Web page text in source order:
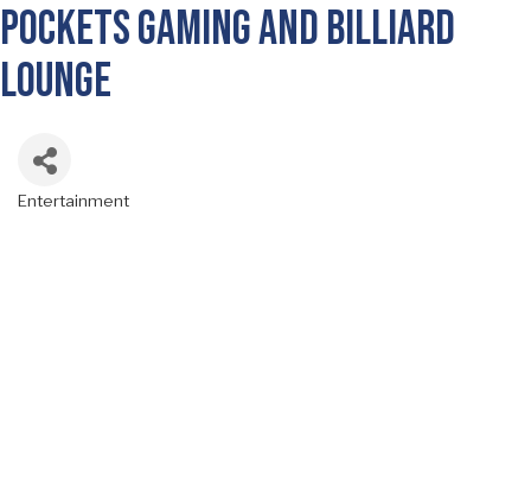
Pockets Gaming and Billiard
Lounge
Entertainment